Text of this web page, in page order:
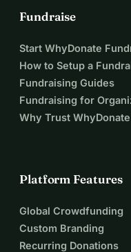
Fundraise
Start WhyDonate
How to Setup a
Fundraising Guides
Fundraising for
Why Trust WhyDonate
Platform Features
Global Crowdfunding
Custom Branding
Recurring Donations